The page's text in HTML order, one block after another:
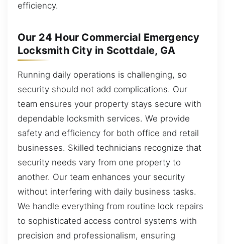
efficiency.
Our 24 Hour Commercial Emergency
Locksmith City in Scottdale, GA
Running daily operations is challenging, so
security should not add complications. Our
team ensures your property stays secure with
dependable locksmith services. We provide
safety and efficiency for both office and retail
businesses. Skilled technicians recognize that
security needs vary from one property to
another. Our team enhances your security
without interfering with daily business tasks.
We handle everything from routine lock repairs
to sophisticated access control systems with
precision and professionalism, ensuring